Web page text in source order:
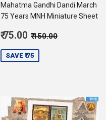
Mahatma Gandhi Dandi March
75 Years MNH Miniature Sheet
Sale
price
₹ 75.00
75.00
Regular price
₹ 150.00
SAVE ₹ 75